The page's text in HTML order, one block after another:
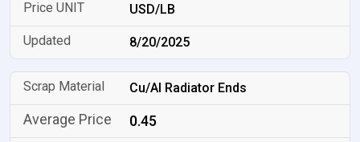
USD/LB
8/20/2025
Cu/Al Radiator Ends
0.45